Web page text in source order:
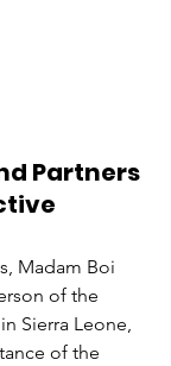
Partners
Madam Boi
of the
Sierra Leone,
of the